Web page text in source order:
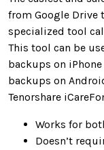
from Google Drive
specialized tool
This tool can be
backups on
backups on
Tenorshare
Works for
Doesn’t